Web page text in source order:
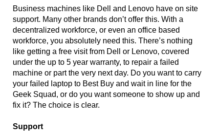
Business machines like Dell and Lenovo have on site
support. Many other brands don’t offer this. With a
decentralized workforce, or even an office based
workforce, you absolutely need this. There’s nothing
like getting a free visit from Dell or Lenovo, covered
under the up to 5 year warranty, to repair a failed
machine or part the very next day. Do you want to carry
your failed laptop to Best Buy and wait in line for the
Geek Squad, or do you want someone to show up and
fix it? The choice is clear.
Support